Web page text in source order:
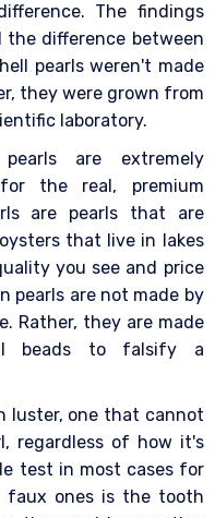
The findings
difference between
pearls weren't made
they were grown from
laboratory.
are extremely
the real, premium
are pearls that are
that live in lakes
you see and price
pearls are not made by
Rather, they are made
beads to falsify a
luster, one that cannot
regardless of how it's
test in most cases for
faux ones is the tooth